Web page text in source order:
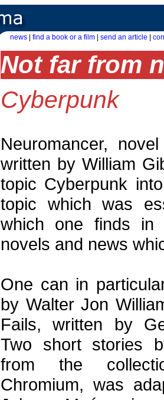
news find a book or a film send an article
Not far from
Cyberpunk
Neuromancer,
written by William
topic Cyberpunk
topic which was
which one finds
novels and news
One can in
by Walter Jon
Fails, written by
Two short stories
from the
Chromium, was